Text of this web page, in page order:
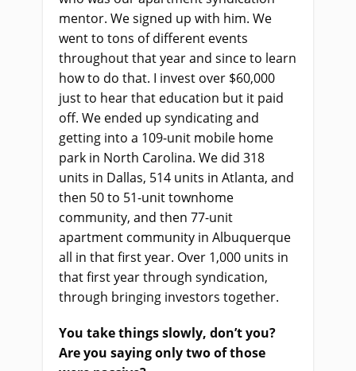
mentor. We signed up with him. We
went to tons of different events
throughout that year and since to learn
how to do that. I invest over $60,000
just to hear that education but it paid
off. We ended up syndicating and
getting into a 109-unit mobile home
park in North Carolina. We did 318
units in Dallas, 514 units in Atlanta, and
then 50 to 51-unit townhome
community, and then 77-unit
apartment community in Albuquerque
all in that first year. Over 1,000 units in
that first year through syndication,
through bringing investors together.
You take things slowly, don’t you?
Are you saying only two of those